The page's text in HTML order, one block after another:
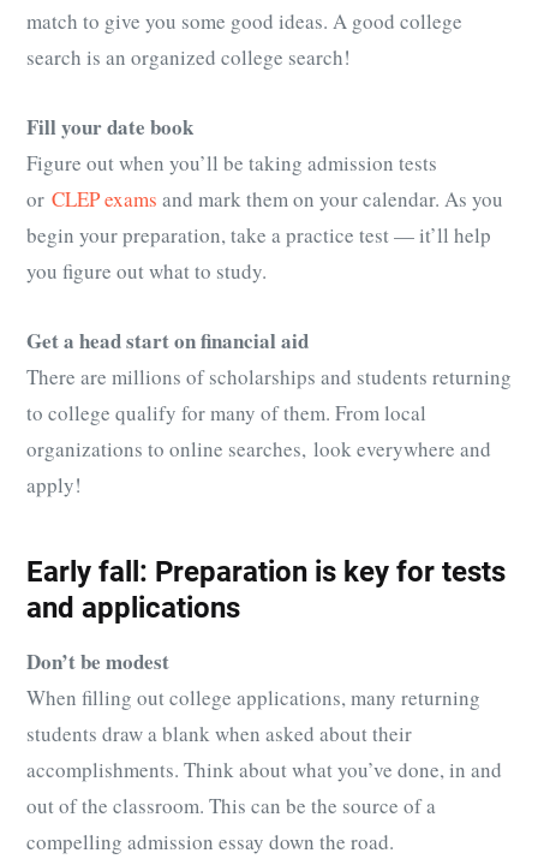
match to give you some good ideas. A good college
search is an organized college search!
Fill your date book
Figure out when you’ll be taking admission tests
or CLEP exams and mark them on your calendar. As you
begin your preparation, take a practice test — it’ll help
you figure out what to study.
Get a head start on financial aid
There are millions of scholarships and students returning
to college qualify for many of them. From local
organizations to online searches, look everywhere and
apply!
Early fall: Preparation is key for tests
and applications
Don’t be modest
When filling out college applications, many returning
students draw a blank when asked about their
accomplishments. Think about what you’ve done, in and
out of the classroom. This can be the source of a
compelling admission essay down the road.